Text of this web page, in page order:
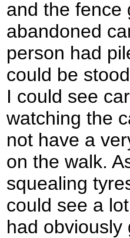
and the fence
abandoned
person had
could be
I could see
watching the
not have a
on the walk.
squealing
could see a
had obviously